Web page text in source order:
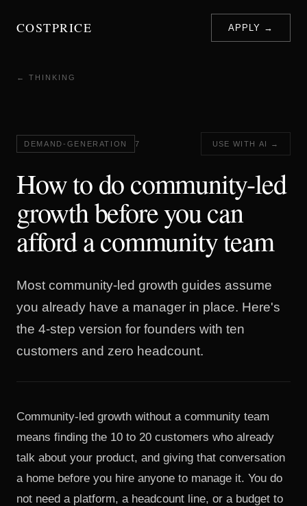
COSTPRICE APPLY →
← THINKING
DEMAND-GENERATION 7 USE WITH AI →
How to do community-led
growth before you can
afford a community team
Most community-led growth guides assume
you already have a manager in place. Here's
the 4-step version for founders with ten
customers and zero headcount.
Community-led growth without a community team
means finding the 10 to 20 customers who already
talk about your product, and giving that conversation
a home before you hire anyone to manage it. You do
not need a platform, a headcount line, or a budget to